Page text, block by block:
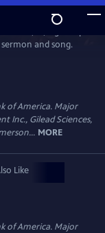
and song.
of America. Major
Inc., Gilead Sciences,
MORE
Like
of America. Major